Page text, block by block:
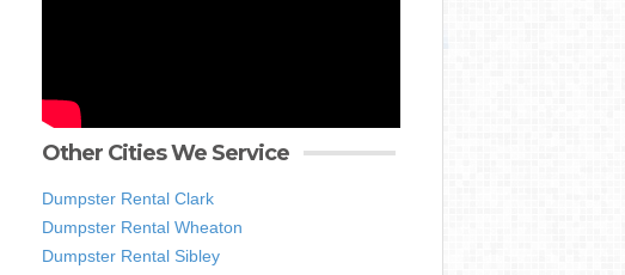
Other Cities We Service
Dumpster Rental Clark
Dumpster Rental Wheaton
Dumpster Rental Sibley